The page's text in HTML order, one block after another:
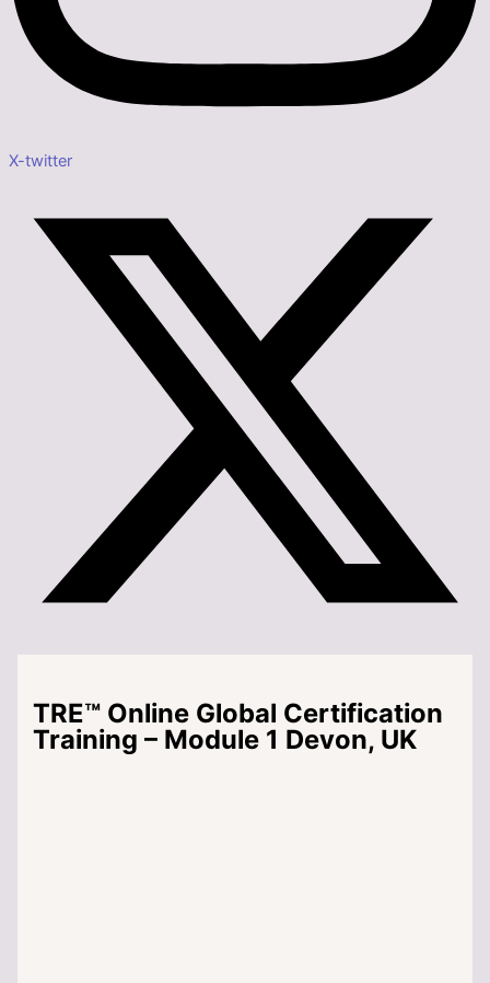
X-twitter
TRE™ Online Global Certification
Training – Module 1 Devon, UK